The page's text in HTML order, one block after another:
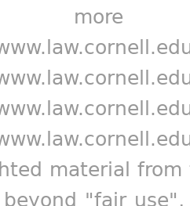
more
material
"fair